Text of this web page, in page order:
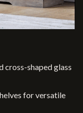
cross-shaped glass
for versatile